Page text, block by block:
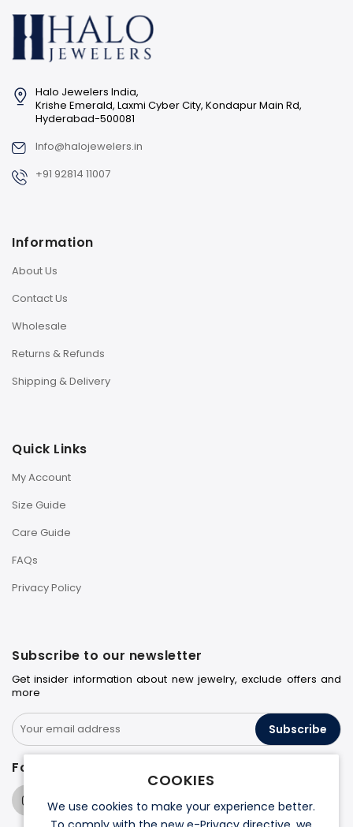
COOKIES
We use cookies to make your experience better.
Halo Jewelers India,
Krishe Emerald, Laxmi Cyber City, Kondapur Main Rd,
Hyderabad-500081
Info@halojewelers.in
+91 92814 11007
Information
About Us
Contact Us
Wholesale
Returns & Refunds
Shipping & Delivery
Quick Links
My Account
Size Guide
Care Guide
FAQs
Privacy Policy
Subscribe to our newsletter
Get insider information about new jewelry, exclude offers and
more
Subscribe
Follow us on